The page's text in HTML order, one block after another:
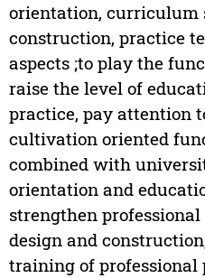
orientation, curriculum
construction, practice
aspects ;to play the
raise the level of
practice, pay attention
cultivation oriented
combined with
orientation and
strengthen
design and
training of professional